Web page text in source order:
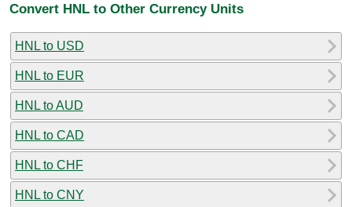
Convert HNL to Other Currency Units
HNL to USD
HNL to EUR
HNL to AUD
HNL to CAD
HNL to CHF
HNL to CNY